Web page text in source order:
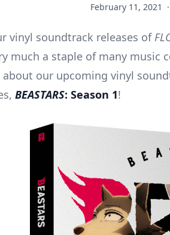
February 11, 2021 ·
vinyl soundtrack releases of
much a staple of many music
our upcoming vinyl
BEASTARS: Season 1!